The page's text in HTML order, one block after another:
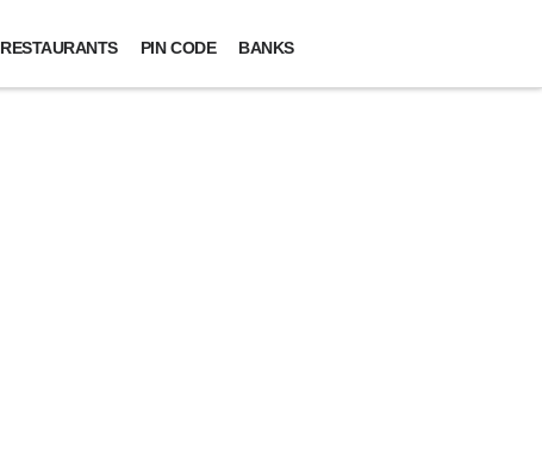
RESTAURANTS PIN CODE BANKS